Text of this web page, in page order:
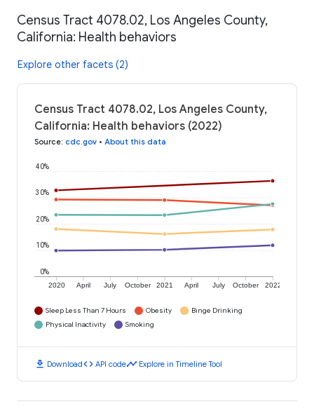
Census Tract 4078.02, Los Angeles County,
California: Health behaviors
Explore other facets (2)
Census Tract 4078.02, Los Angeles County,
California: Health behaviors (2022)
Source: cdc.gov • About this data
2020 April July October 2021 April July October 2022
0%
10%
20%
30%
40%
Sleep Less Than 7 Hours Obesity
Binge Drinking
Physical Inactivity
Smoking
download Downloadcode API codetimeline Explore in Timeline Tool